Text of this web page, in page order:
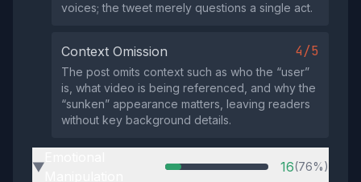
voices; the tweet merely questions a single act.
Context Omission 4/5
The post omits context such as who the “user”
is, what video is being referenced, and why the
“sunken” appearance matters, leaving readers
without key background details.
▶ 16(76%)